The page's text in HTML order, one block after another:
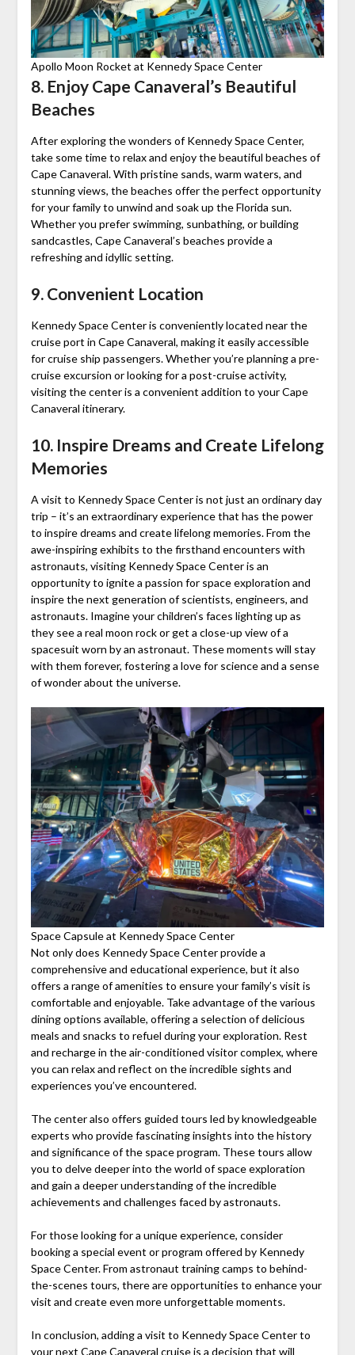
Apollo Moon Rocket at Kennedy Space Center
8. Enjoy Cape Canaveral’s Beautiful
Beaches
After exploring the wonders of Kennedy Space Center,
take some time to relax and enjoy the beautiful beaches of
Cape Canaveral. With pristine sands, warm waters, and
stunning views, the beaches offer the perfect opportunity
for your family to unwind and soak up the Florida sun.
Whether you prefer swimming, sunbathing, or building
sandcastles, Cape Canaveral’s beaches provide a
refreshing and idyllic setting.
9. Convenient Location
Kennedy Space Center is conveniently located near the
cruise port in Cape Canaveral, making it easily accessible
for cruise ship passengers. Whether you’re planning a pre-
cruise excursion or looking for a post-cruise activity,
visiting the center is a convenient addition to your Cape
Canaveral itinerary.
10. Inspire Dreams and Create Lifelong
Memories
A visit to Kennedy Space Center is not just an ordinary day
trip – it’s an extraordinary experience that has the power
to inspire dreams and create lifelong memories. From the
awe-inspiring exhibits to the firsthand encounters with
astronauts, visiting Kennedy Space Center is an
opportunity to ignite a passion for space exploration and
inspire the next generation of scientists, engineers, and
astronauts. Imagine your children’s faces lighting up as
they see a real moon rock or get a close-up view of a
spacesuit worn by an astronaut. These moments will stay
with them forever, fostering a love for science and a sense
of wonder about the universe.
Space Capsule at Kennedy Space Center
Not only does Kennedy Space Center provide a
comprehensive and educational experience, but it also
offers a range of amenities to ensure your family’s visit is
comfortable and enjoyable. Take advantage of the various
dining options available, offering a selection of delicious
meals and snacks to refuel during your exploration. Rest
and recharge in the air-conditioned visitor complex, where
you can relax and reflect on the incredible sights and
experiences you’ve encountered.
The center also offers guided tours led by knowledgeable
experts who provide fascinating insights into the history
and significance of the space program. These tours allow
you to delve deeper into the world of space exploration
and gain a deeper understanding of the incredible
achievements and challenges faced by astronauts.
For those looking for a unique experience, consider
booking a special event or program offered by Kennedy
Space Center. From astronaut training camps to behind-
the-scenes tours, there are opportunities to enhance your
visit and create even more unforgettable moments.
In conclusion, adding a visit to Kennedy Space Center to
your next Cape Canaveral cruise is a decision that will